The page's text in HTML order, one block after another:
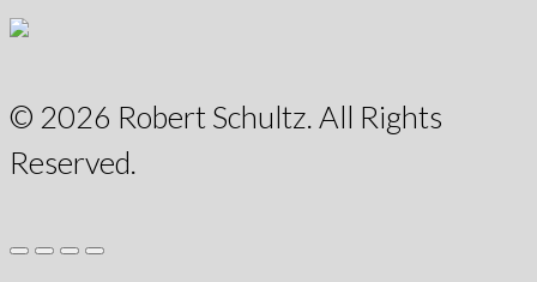
© 2026 Robert Schultz. All Rights
Reserved.